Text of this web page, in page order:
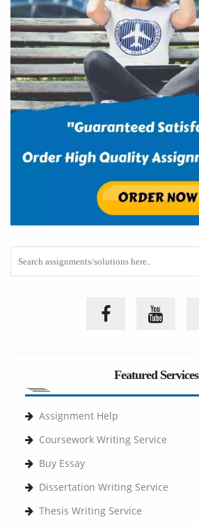
Featured Services
Assignment Help
Coursework Writing Service
Buy Essay
Dissertation Writing Service
Thesis Writing Service